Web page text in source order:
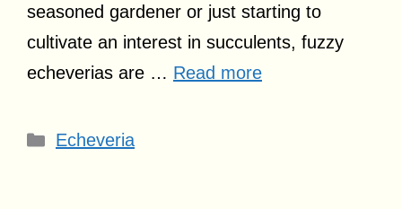
seasoned gardener or just starting to
cultivate an interest in succulents, fuzzy
echeverias are … Read more
Categories
Echeveria